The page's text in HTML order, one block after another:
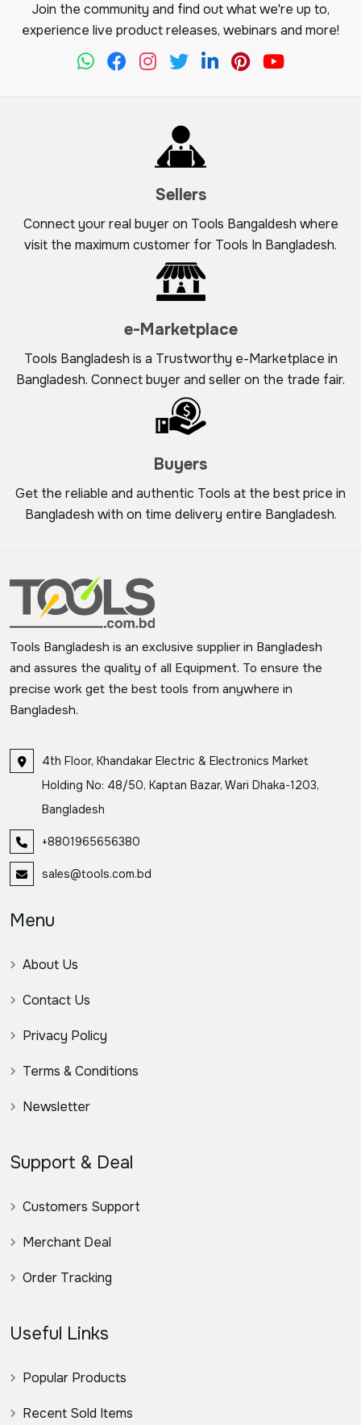
Join the community and find out what we're up to,
experience live product releases, webinars and more!
Sellers
Connect your real buyer on Tools Bangaldesh where
visit the maximum customer for Tools In Bangladesh.
e-Marketplace
Tools Bangladesh is a Trustworthy e-Marketplace in
Bangladesh. Connect buyer and seller on the trade fair.
Buyers
Get the reliable and authentic Tools at the best price in
Bangladesh with on time delivery entire Bangladesh.
Tools Bangladesh is an exclusive supplier in Bangladesh
and assures the quality of all Equipment. To ensure the
precise work get the best tools from anywhere in
Bangladesh.
4th Floor, Khandakar Electric & Electronics Market
Holding No: 48/50, Kaptan Bazar, Wari Dhaka-1203,
Bangladesh
+8801965656380
sales@tools.com.bd
Menu
About Us
Contact Us
Privacy Policy
Terms & Conditions
Newsletter
Support & Deal
Customers Support
Merchant Deal
Order Tracking
Useful Links
Popular Products
Recent Sold Items